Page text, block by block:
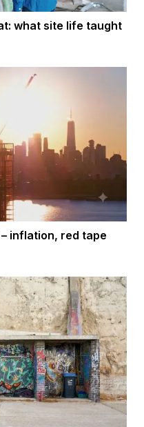
what site life taught
inflation, red tape